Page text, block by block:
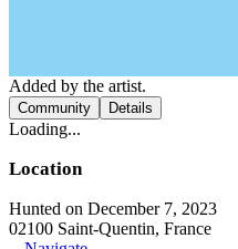
Added by the artist.
Community Details
Loading...
Location
Hunted on December 7, 2023
02100 Saint-Quentin, France